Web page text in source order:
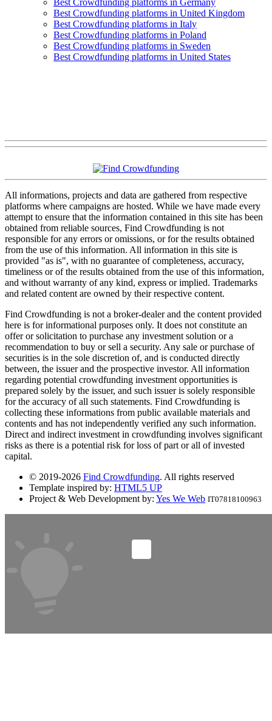
Best Crowdfunding platforms in Germany
Best Crowdfunding platforms in United Kingdom
Best Crowdfunding platforms in Italy
Best Crowdfunding platforms in Poland
Best Crowdfunding platforms in Sweden
Best Crowdfunding platforms in United States
All informations, projects and data are gathered from respective
platforms where campaigns are hosted. While we have made every
attempt to ensure that the information contained in this site has been
obtained from reliable sources, Find Crowdfunding is not
responsible for any errors or omissions, or for the results obtained
from the use of this information. All information in this site is
provided "as is", with no guarantee of completeness, accuracy,
timeliness or of the results obtained from the use of this information,
and without warranty of any kind, express or implied. Trademarks
and related content are owned by their respective content.
Find Crowdfunding is not a broker-dealer and the content provided
here is for informational purposes only. It does not constitute an
offer or solicitation to purchase any investment solution or a
recommendation to buy or sell a security. Any sale or purchase of
securities is in the sole discretion of, and is conducted directly
between, the issuer and the prospective investor. All information
regarding potential crowdfunding investment opportunities is
prepared solely by the issuer, and such issuer is solely responsible
for the accuracy of all such statements. Find Crowdfunding is
collecting these informations from public available materials and
contents and has not independently verified any such information.
Direct and indirect investment in crowdfunding involves significant
risks as there is a potential risk for loss of part or all of invested
capital.
© 2019-2026 Find Crowdfunding. All rights reserved
Template inspired by: HTML5 UP
Project & Web Development by: Yes We Web IT07818100963